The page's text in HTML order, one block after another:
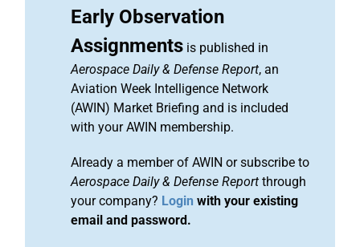
Early Observation
Assignments is published in
Aerospace Daily & Defense Report, an
Aviation Week Intelligence Network
(AWIN) Market Briefing and is included
with your AWIN membership.
Already a member of AWIN or subscribe to
Aerospace Daily & Defense Report through
your company? Login with your existing
email and password.